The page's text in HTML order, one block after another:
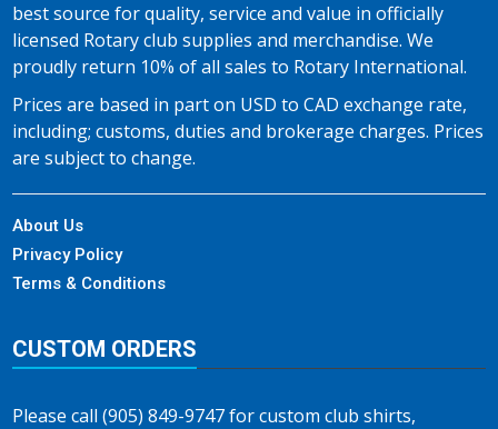
best source for quality, service and value in officially
licensed Rotary club supplies and merchandise. We
proudly return 10% of all sales to Rotary International.
Prices are based in part on USD to CAD exchange rate,
including; customs, duties and brokerage charges. Prices
are subject to change.
About Us
Privacy Policy
Terms & Conditions
CUSTOM ORDERS
Please call (905) 849-9747 for custom club shirts,